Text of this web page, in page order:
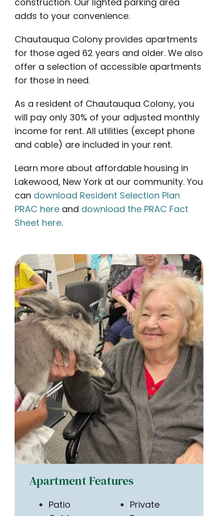
adds to your convenience.
Chautauqua Colony provides apartments
for those aged 62 years and older. We also
offer a selection of accessible apartments
for those in need.
As a resident of Chautauqua Colony, you
will pay only 30% of your adjusted monthly
income for rent. All utilities (except phone
and cable) are included in your rent.
Learn more about affordable housing in
Lakewood, New York at our community. You
can download Resident Selection Plan
PRAC hereand download the PRAC Fact
Sheet here.
Apartment Features
Patio
Private